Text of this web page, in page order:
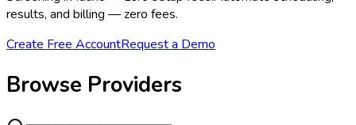
results, and billing — zero fees.
Create Free AccountRequest a Demo
Browse Providers